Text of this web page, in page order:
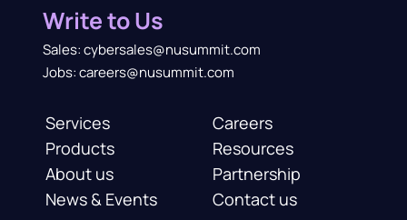
Write to Us
Sales: cybersales@nusummit.com
Jobs: careers@nusummit.com
Services
Products
About us
News & Events
Careers
Resources
Partnership
Contact us